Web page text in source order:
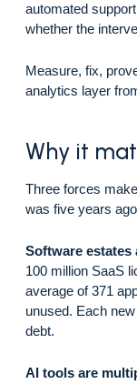
automated
whether the
Measure, fix,
analytics layer
Why it
Three forces
was five years
Software estates
100 million SaaS
average of 371
unused. Each
debt.
AI tools are